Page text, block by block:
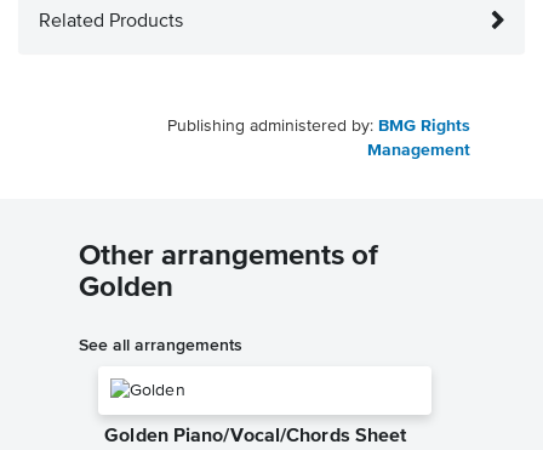
Related Products
Publishing administered by: BMG Rights
Management
Other arrangements of
Golden
See all arrangements
Golden Piano/Vocal/Chords Sheet